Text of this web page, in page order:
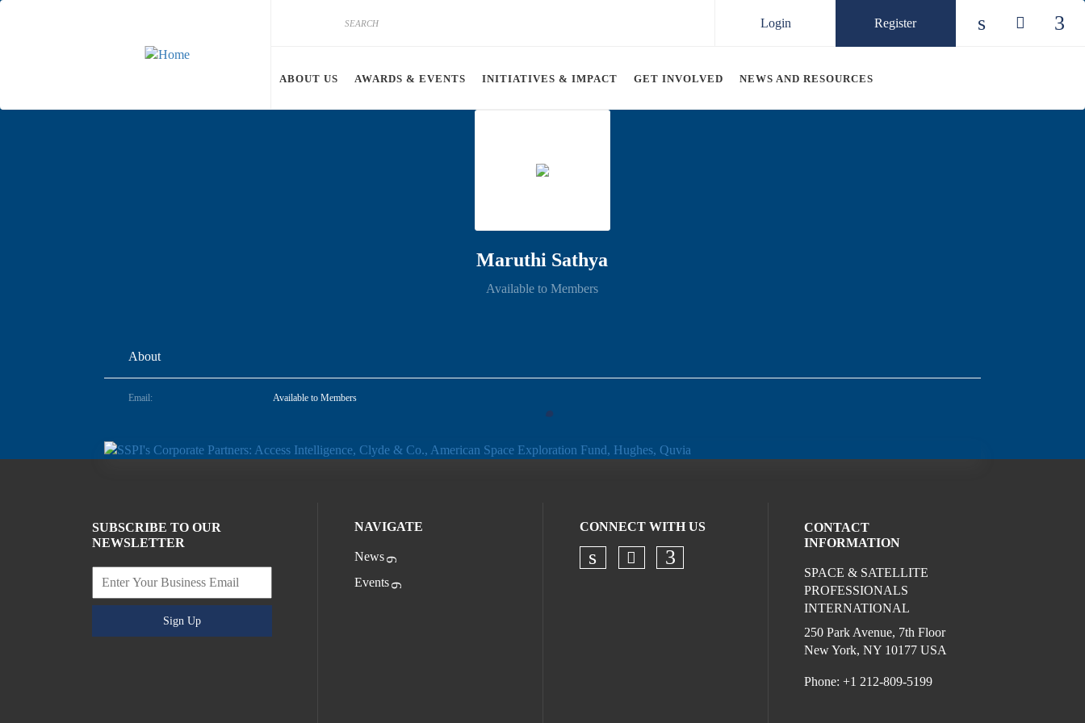
Register
Login
ABOUT US AWARDS & EVENTS INITIATIVES & IMPACT GET INVOLVED NEWS AND RESOURCES
Maruthi Sathya
Available to Members
About
Email: Available to Members
SUBSCRIBE TO OUR
NEWSLETTER
Sign Up
NAVIGATE
News
Events
CONNECT WITH US
Check our social media on linkedin (opens in a new
Check our social media on twitter (opens in a new
Check our social media on facebook (opens in a
CONTACT
INFORMATION
SPACE & SATELLITE
PROFESSIONALS
INTERNATIONAL
250 Park Avenue, 7th Floor
New York, NY 10177 USA
Phone: +1 212-809-5199